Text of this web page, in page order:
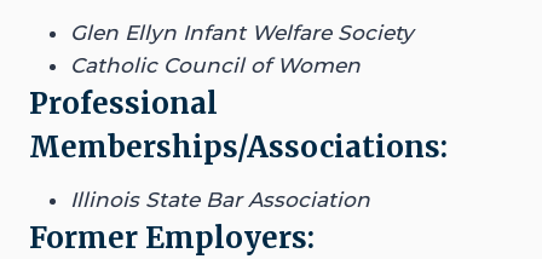
Glen Ellyn Infant Welfare Society
Catholic Council of Women
Professional
Memberships/Associations:
Illinois State Bar Association
Former Employers: